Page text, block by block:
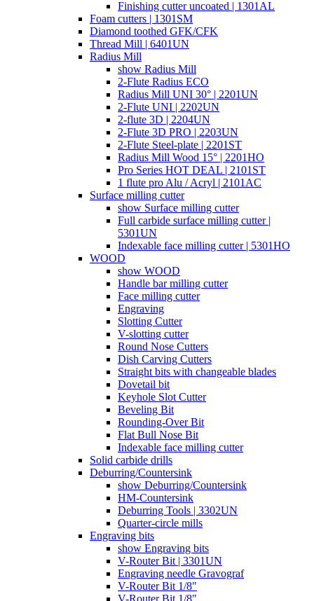
Finishing cutter uncoated | 1301AL
Foam cutters | 1301SM
Diamond toothed GFK/CFK
Thread Mill | 6401UN
Radius Mill
show Radius Mill
2-Flute Radius ECO
Radius Mill UNI 30° | 2201UN
2-Flute UNI | 2202UN
2-flute 3D | 2204UN
2-Flute 3D PRO | 2203UN
2-Flute Steel-plate | 2201ST
Radius Mill Wood 15° | 2201HO
Pro Series HOT DEAL | 2101ST
1 flute pro Alu / Acryl | 2101AC
Surface milling cutter
show Surface milling cutter
Full carbide surface milling cutter |
5301UN
Indexable face milling cutter | 5301HO
WOOD
show WOOD
Handle bar milling cutter
Face milling cutter
Engraving
Slotting Cutter
V-slotting cutter
Round Nose Cutters
Dish Carving Cutters
Straight bits with changeable blades
Dovetail bit
Keyhole Slot Cutter
Beveling Bit
Rounding-Over Bit
Flat Bull Nose Bit
Indexable face milling cutter
Solid carbide drills
Deburring/Countersink
show Deburring/Countersink
HM-Countersink
Deburring Tools | 3302UN
Quarter-circle mills
Engraving bits
show Engraving bits
V-Router Bit | 3301UN
Engraving needle Gravograf
V-Router Bit 1/8"
V-Router Bit 1/8"